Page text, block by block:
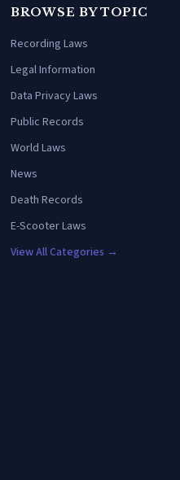
BROWSE BY TOPIC
Recording Laws
Legal Information
Data Privacy Laws
Public Records
World Laws
News
Death Records
E-Scooter Laws
View All Categories →